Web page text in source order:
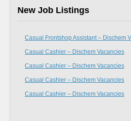
New Job Listings
Casual Frontshop Assistant – Dischem
Casual Cashier – Dischem Vacancies
Casual Cashier – Dischem Vacancies
Casual Cashier – Dischem Vacancies
Casual Cashier – Dischem Vacancies